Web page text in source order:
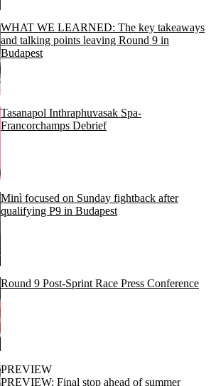
WHAT WE LEARNED: The key takeaways
and talking points leaving Round 9 in
Budapest
Tasanapol Inthraphuvasak Spa-
Francorchamps Debrief
Minì focused on Sunday fightback after
qualifying P9 in Budapest
Round 9 Post-Sprint Race Press Conference
PREVIEW
PREVIEW: Final stop ahead of summer